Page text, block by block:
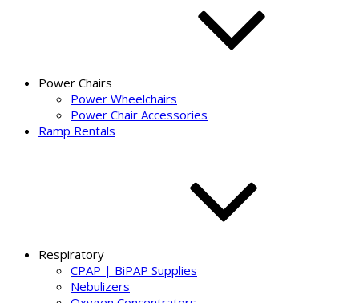
Power Chairs
Power Wheelchairs
Power Chair Accessories
Ramp Rentals
Respiratory
CPAP | BiPAP Supplies
Nebulizers